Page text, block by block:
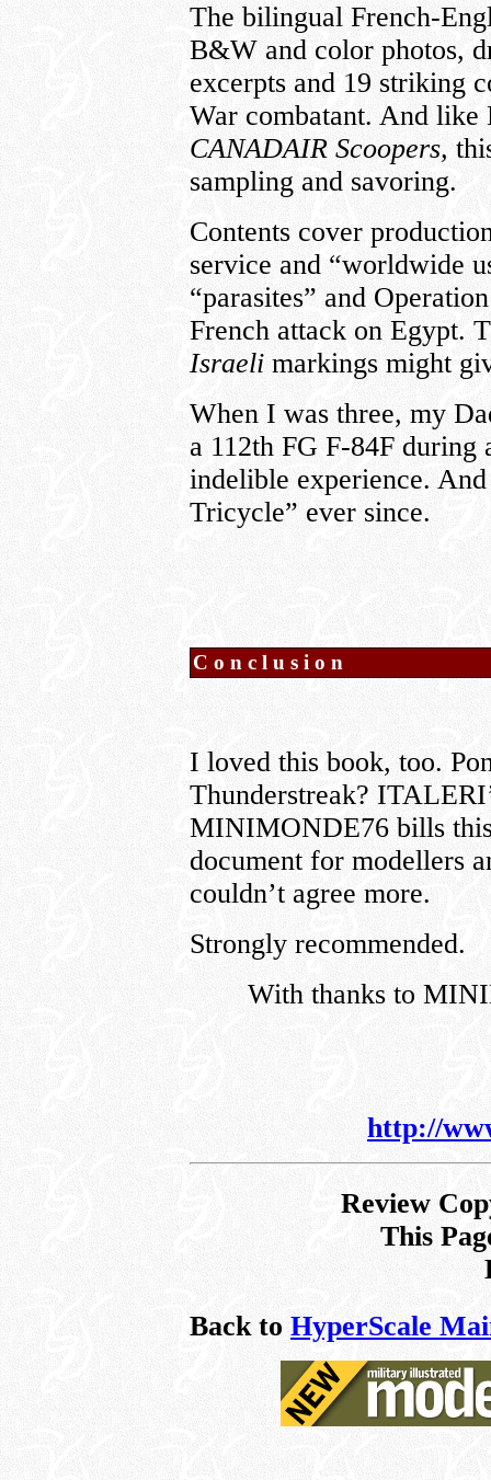
The bilingual French-
B&W and color photos,
excerpts and 19 striking
War combatant. And
CANADAIR Scoopers,
sampling and savoring.
Contents cover
service and “worldwide
“parasites” and
French attack on Egypt.
Israeli markings might
When I was three, my
a 112th FG F-84F during
indelible experience. And
Tricycle” ever since.
Conclusion
I loved this book, too.
Thunderstreak?
MINIMONDE76 bills
document for modellers
couldn’t agree more.
Strongly recommended.
With thanks to
http://
Review
This
Back to HyperScale